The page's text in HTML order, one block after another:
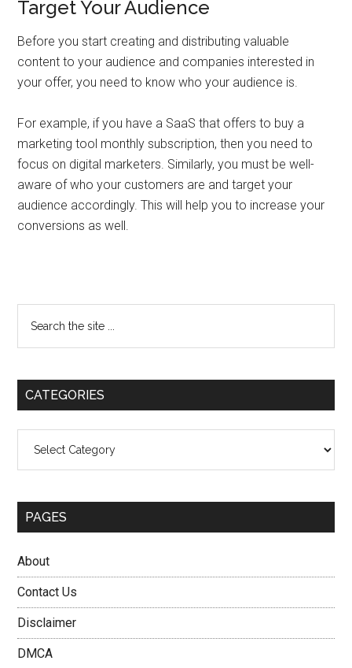
Target Your Audience
Before you start creating and distributing valuable
content to your audience and companies interested in
your offer, you need to know who your audience is.
For example, if you have a SaaS that offers to buy a
marketing tool monthly subscription, then you need to
focus on digital marketers. Similarly, you must be well-
aware of who your customers are and target your
audience accordingly. This will help you to increase your
conversions as well.
Primary
Sidebar
the
CATEGORIES
PAGES
About
Contact Us
Disclaimer
DMCA